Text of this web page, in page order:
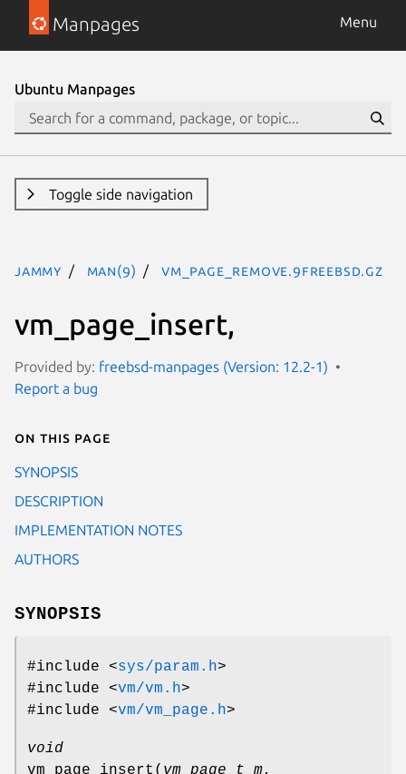
Manpages Menu
Ubuntu Manpages
Toggle side navigation
jammy man(9) vm_page_remove.9freebsd.gz
vm_page_insert,
Provided by: freebsd-manpages (Version: 12.2-1)
Report a bug
On this page
SYNOPSIS
DESCRIPTION
IMPLEMENTATION NOTES
AUTHORS
SYNOPSIS
#include <sys/param.h>
#include <vm/vm.h>
#include <vm/vm_page.h>
void
vm_page_insert ( vm_page_t m,